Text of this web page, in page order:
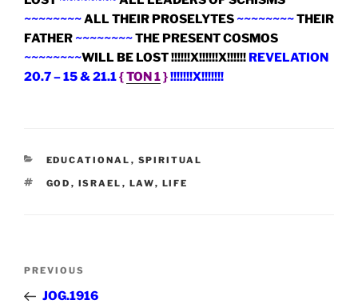
~~~~~~~~ALL THEIR PROSELYTES ~~~~~~~~THEIR
FATHER ~~~~~~~~THE PRESENT COSMOS
~~~~~~~~WILL BE LOST !!!!!!X!!!!!!X!!!!!! REVELATION
20.7 – 15 & 21.1{TON 1}!!!!!!!X!!!!!!!
CATEGORIES
EDUCATIONAL , SPIRITUAL
TAGS
GOD , ISRAEL , LAW, LIFE
Previous
Post
PREVIOUS
JOG.1916